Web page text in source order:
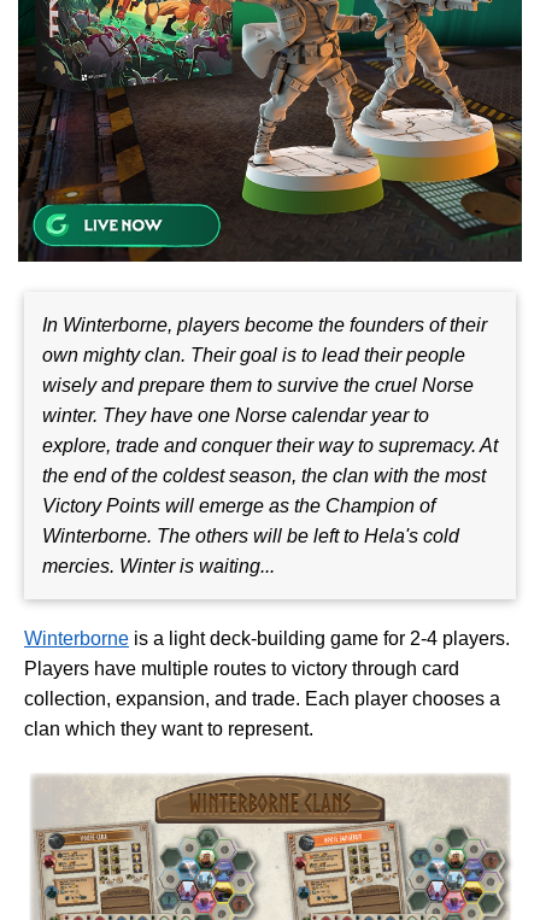
In Winterborne, players become the founders of their
own mighty clan. Their goal is to lead their people
wisely and prepare them to survive the cruel Norse
winter. They have one Norse calendar year to
explore, trade and conquer their way to supremacy. At
the end of the coldest season, the clan with the most
Victory Points will emerge as the Champion of
Winterborne. The others will be left to Hela's cold
mercies. Winter is waiting...
Winterborne is a light deck-building game for 2-4 players.
Players have multiple routes to victory through card
collection, expansion, and trade. Each player chooses a
clan which they want to represent.